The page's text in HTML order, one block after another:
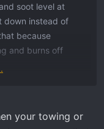
soot level at
down instead of
because
and burns off
your towing or